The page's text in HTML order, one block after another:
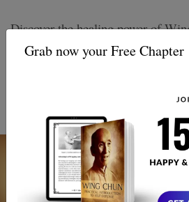
Grab now your Free Chapter
Discover the healing power of
that goes beyond punches and